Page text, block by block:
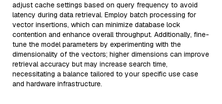
adjust cache settings based on query frequency to avoid
latency during data retrieval. Employ batch processing for
vector insertions, which can minimize database lock
contention and enhance overall throughput. Additionally, fine-
tune the model parameters by experimenting with the
dimensionality of the vectors; higher dimensions can improve
retrieval accuracy but may increase search time,
necessitating a balance tailored to your specific use case
and hardware infrastructure.